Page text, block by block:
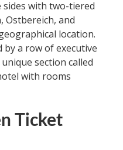
with two-tiered
Ostbereich, and
location.
by a row of executive
section called
with rooms
Ticket